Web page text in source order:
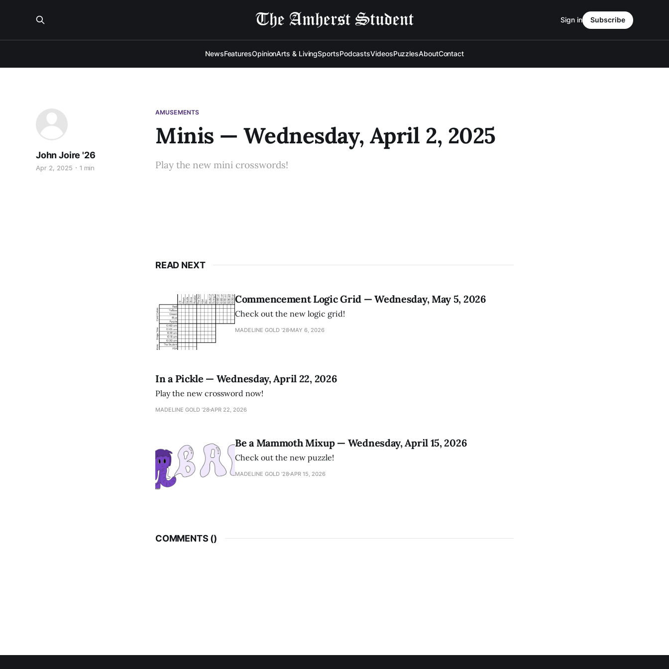
NewsFeaturesOpinionArts & LivingSportsPodcastsVideosPuzzlesAboutContact
Sign in Subscribe
AMUSEMENTS
Minis — Wednesday, April 2, 2025
John Joire '26
Apr 2, 2025 1 min Play the new mini crosswords!
READ NEXT
Commencement Logic Grid — Wednesday, May 5, 2026
Check out the new logic grid!
MADELINE GOLD ’28 MAY 6, 2026
In a Pickle — Wednesday, April 22, 2026
Play the new crossword now!
MADELINE GOLD ’28 APR 22, 2026
Be a Mammoth Mixup — Wednesday, April 15, 2026
Check out the new puzzle!
MADELINE GOLD ’28 APR 15, 2026
COMMENTS ()